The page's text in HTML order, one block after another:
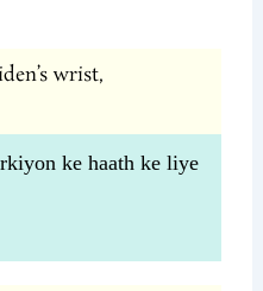
wrist,
ke haath ke liye